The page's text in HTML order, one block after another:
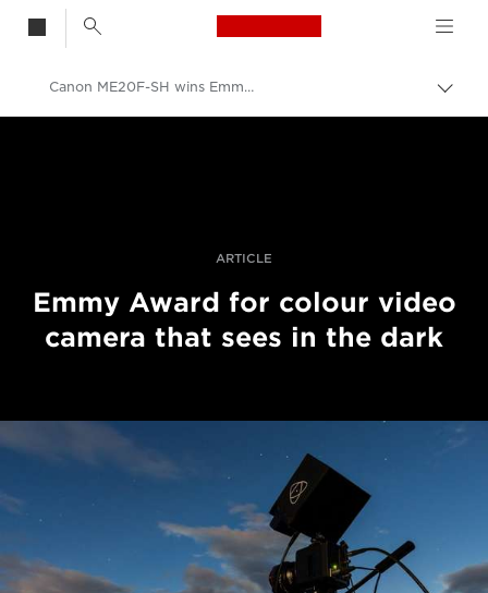
Canon Logo, back
Skift
Canon ME20F-SH wins Emmy Award
ARTICLE
Emmy Award for colour video
camera that sees in the dark